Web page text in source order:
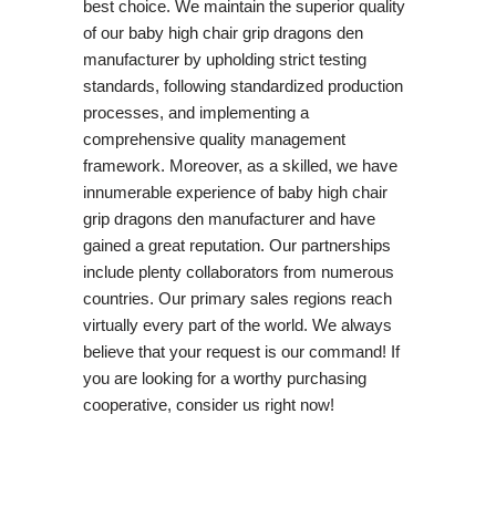
best choice. We maintain the superior quality
of our baby high chair grip dragons den
manufacturer by upholding strict testing
standards, following standardized production
processes, and implementing a
comprehensive quality management
framework. Moreover, as a skilled, we have
innumerable experience of baby high chair
grip dragons den manufacturer and have
gained a great reputation. Our partnerships
include plenty collaborators from numerous
countries. Our primary sales regions reach
virtually every part of the world. We always
believe that your request is our command! If
you are looking for a worthy purchasing
cooperative, consider us right now!